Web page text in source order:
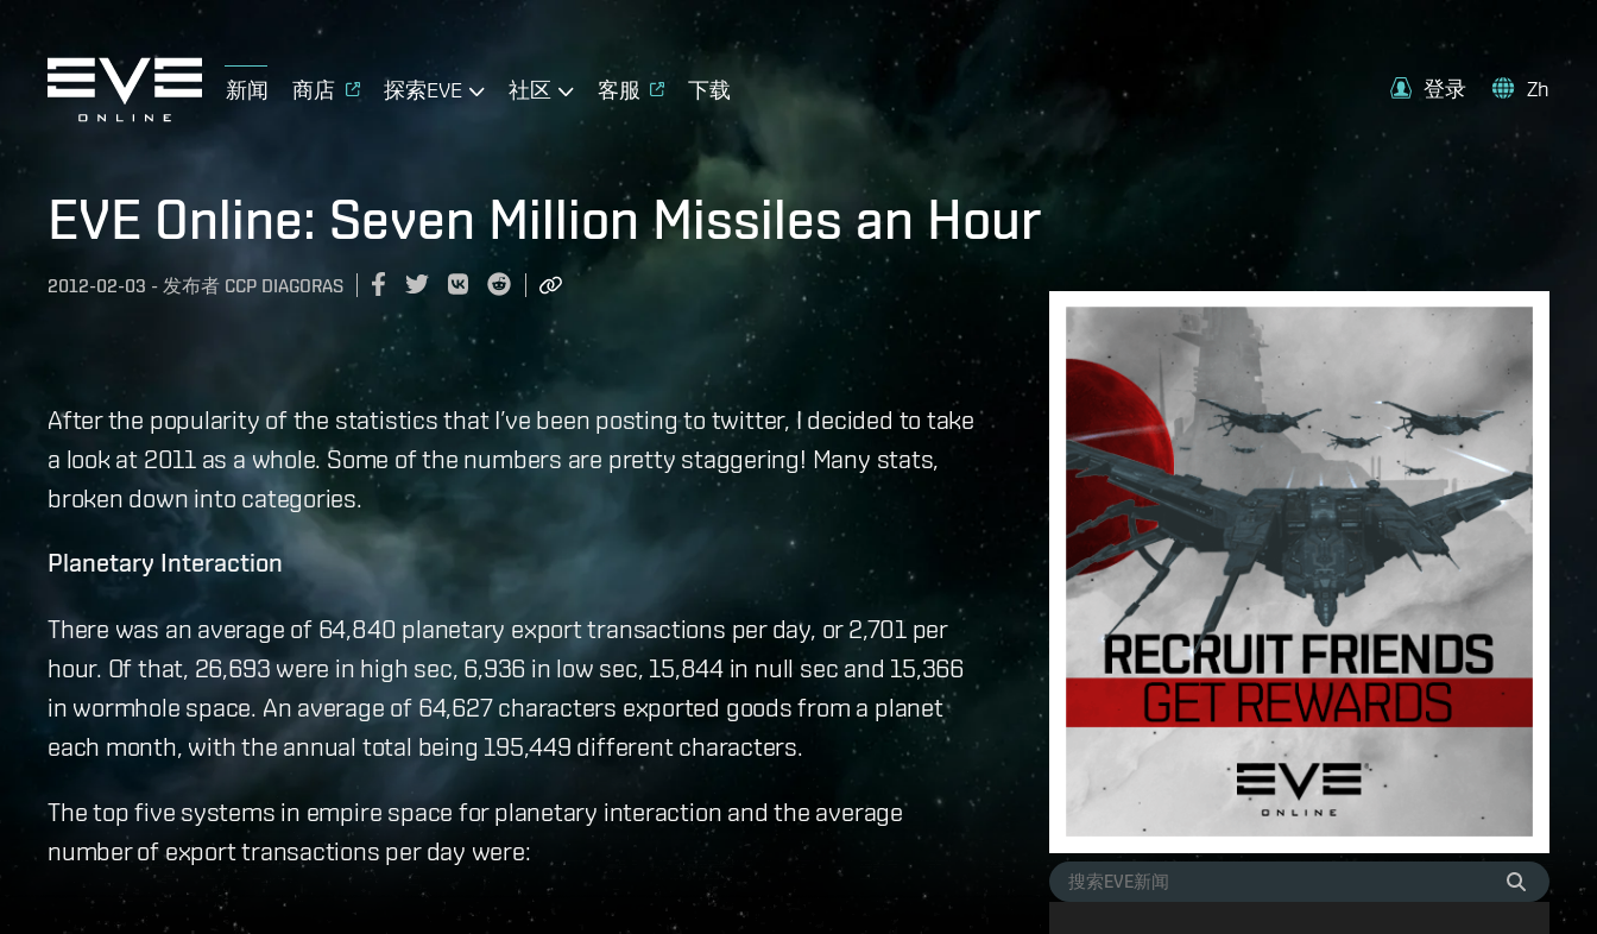
新闻 商店 探索EVE 社区 客服 下载 登录 Zh
EVE Online: Seven Million Missiles an Hour
2012-02-03 - 发布者 CCP DIAGORAS
After the popularity of the statistics that I’ve been posting to twitter, I decided to take
a look at 2011 as a whole. Some of the numbers are pretty staggering! Many stats,
broken down into categories.
Planetary Interaction
There was an average of 64,840 planetary export transactions per day, or 2,701 per
hour. Of that, 26,693 were in high sec, 6,936 in low sec, 15,844 in null sec and 15,366
in wormhole space. An average of 64,627 characters exported goods from a planet
each month, with the annual total being 195,449 different characters.
The top five systems in empire space for planetary interaction and the average
number of export transactions per day were: